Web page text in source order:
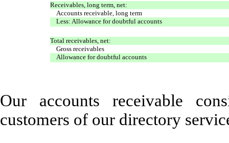
Receivables, long term, net:
Accounts receivable, long term
Less: Allowance for doubtful accounts
Total receivables, net:
Gross receivables
Allowance for doubtful accounts
Our accounts receivable
customers of our directory